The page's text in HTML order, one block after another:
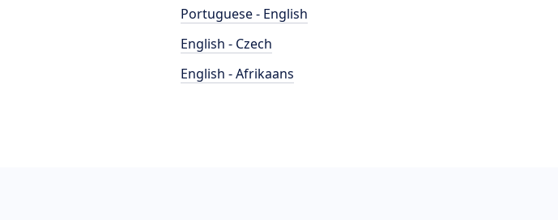
Portuguese - English
English - Czech
English - Afrikaans